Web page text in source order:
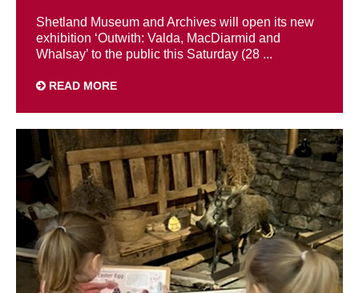
Shetland Museum and Archives will open its new
exhibition ‘Outwith: Valda, MacDiarmid and
Whalsay’ to the public this Saturday (28 ...
READ MORE